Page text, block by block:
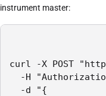
instrument master:
curl -X POST
-H
-d "{